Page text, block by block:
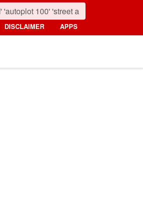
DISCLAIMER APPS